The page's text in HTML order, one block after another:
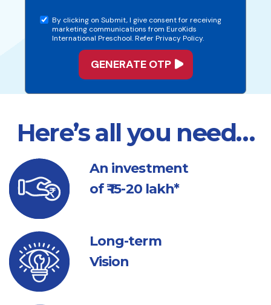
By clicking on Submit, I give consent for receiving
marketing communications from EuroKids
International Preschool. Refer Privacy Policy.
Here’s all you need…
An investment
of ₹ 15-20 lakh*
Long-term
Vision